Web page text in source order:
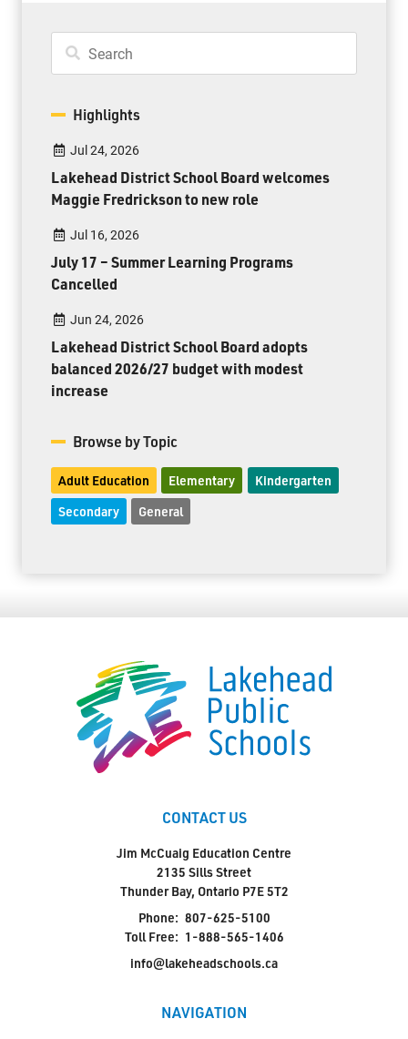
Highlights
Jul 24, 2026
Lakehead District School Board welcomes
Maggie Fredrickson to new role
Jul 16, 2026
July 17 – Summer Learning Programs
Cancelled
Jun 24, 2026
Lakehead District School Board adopts
balanced 2026/27 budget with modest
increase
Browse by Topic
Adult Education Elementary Kindergarten
Secondary General
CONTACT US
Jim McCuaig Education Centre
2135 Sills Street
Thunder Bay, Ontario P7E 5T2
Phone: 807-625-5100
Toll Free: 1-888-565-1406
info@lakeheadschools.ca
NAVIGATION